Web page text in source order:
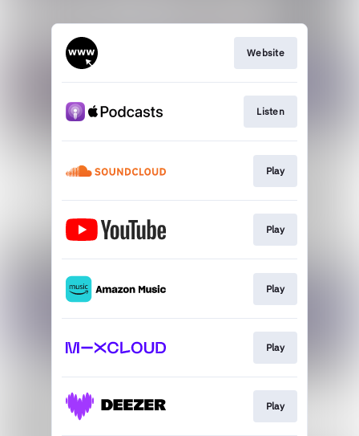
Website
Listen
Play
Play
Play
Play
Play